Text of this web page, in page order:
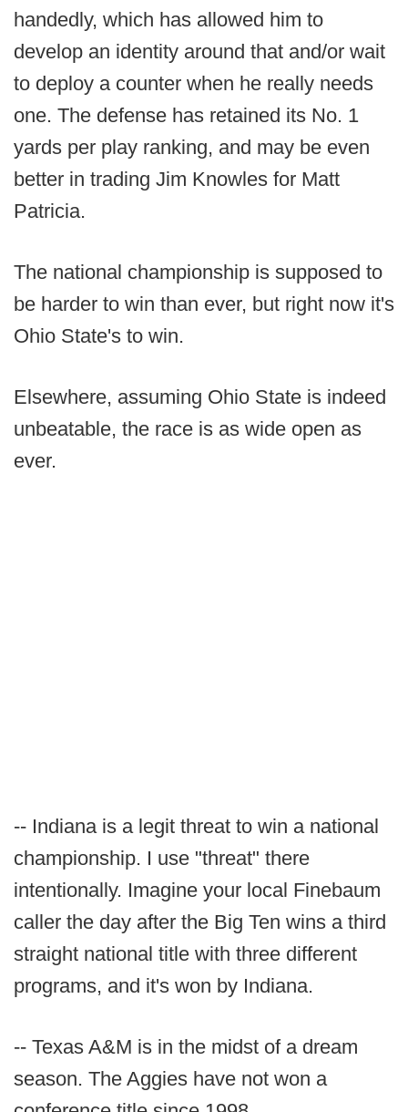
handedly, which has allowed him to
develop an identity around that and/or wait
to deploy a counter when he really needs
one. The defense has retained its No. 1
yards per play ranking, and may be even
better in trading Jim Knowles for Matt
Patricia.
The national championship is supposed to
be harder to win than ever, but right now it's
Ohio State's to win.
Elsewhere, assuming Ohio State is indeed
unbeatable, the race is as wide open as
ever.
-- Indiana is a legit threat to win a national
championship. I use "threat" there
intentionally. Imagine your local Finebaum
caller the day after the Big Ten wins a third
straight national title with three different
programs, and it's won by Indiana.
-- Texas A&M is in the midst of a dream
season. The Aggies have not won a